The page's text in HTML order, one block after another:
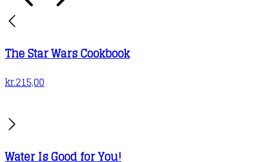
The Star Wars Cookbook
kr.215,00
Water Is Good for You!